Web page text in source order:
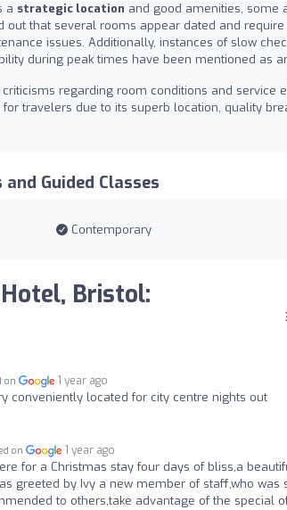
a strategic location and good amenities, some
out that several rooms appear dated and
issues. Additionally, instances of slow
during peak times have been mentioned as
regarding room conditions and service
travelers due to its superb location, quality
Guided Classes
Contemporary
Bristol:
on 1 year ago
conveniently located for city centre nights out
on 1 year ago
for a Christmas stay four days of bliss,a
greeted by Ivy a new member of staff,who
to others,take advantage of the special